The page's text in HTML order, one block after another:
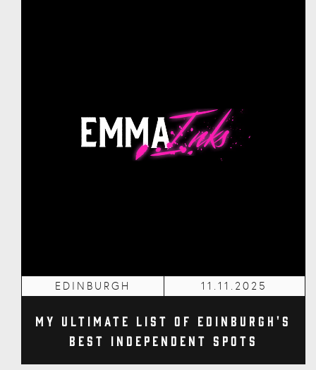
EDINBURGH 11.11.2025
My Ultimate List of Edinburgh's
Best Independent Spots